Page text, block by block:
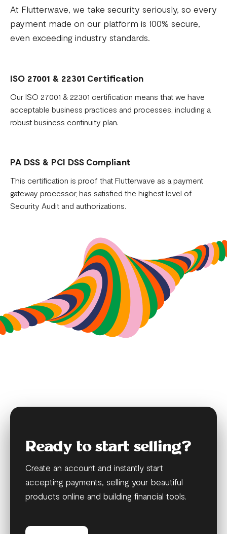
At Flutterwave, we take security seriously, so every
payment made on our platform is 100% secure,
even exceeding industry standards.
ISO 27001 & 22301 Certification
Our ISO 27001 & 22301 certification means that we have
acceptable business practices and processes, including a
robust business continuity plan.
PA DSS & PCI DSS Compliant
This certification is proof that Flutterwave as a payment
gateway processor, has satisfied the highest level of
Security Audit and authorizations.
Ready to start selling?
Create an account and instantly start
accepting payments, selling your beautiful
products online and building financial tools.